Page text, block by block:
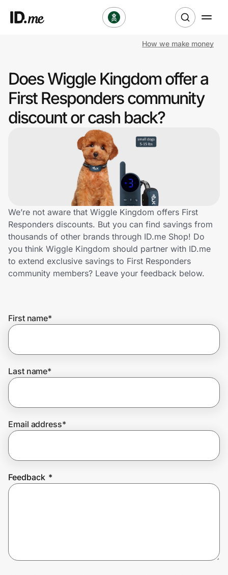
Clothing & Accessories
Health & Beauty
Travel & Entertainment
Technology & Office
Home, Auto & Pets
Shopping & Delivery
Get the extension
Join Us
How we make money
Does Wiggle Kingdom offer a
First Responders community
discount or cash back?
We’re not aware that Wiggle Kingdom offers First
Responders discounts. But you can find savings from
thousands of other brands through ID.me Shop! Do
you think Wiggle Kingdom should partner with ID.me
to extend exclusive savings to First Responders
community members? Leave your feedback below.
First name*
Last name*
Email address*
Feedback *